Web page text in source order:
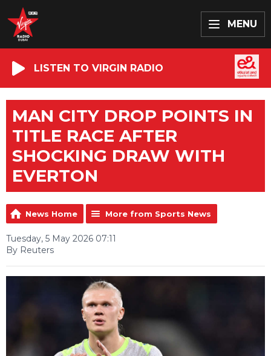
MENU
LISTEN TO VIRGIN RADIO
MAN CITY DROP POINTS IN
TITLE RACE AFTER
SHOCKING DRAW WITH
EVERTON
News Home More from Sports News
Tuesday, 5 May 2026 07:11
By Reuters